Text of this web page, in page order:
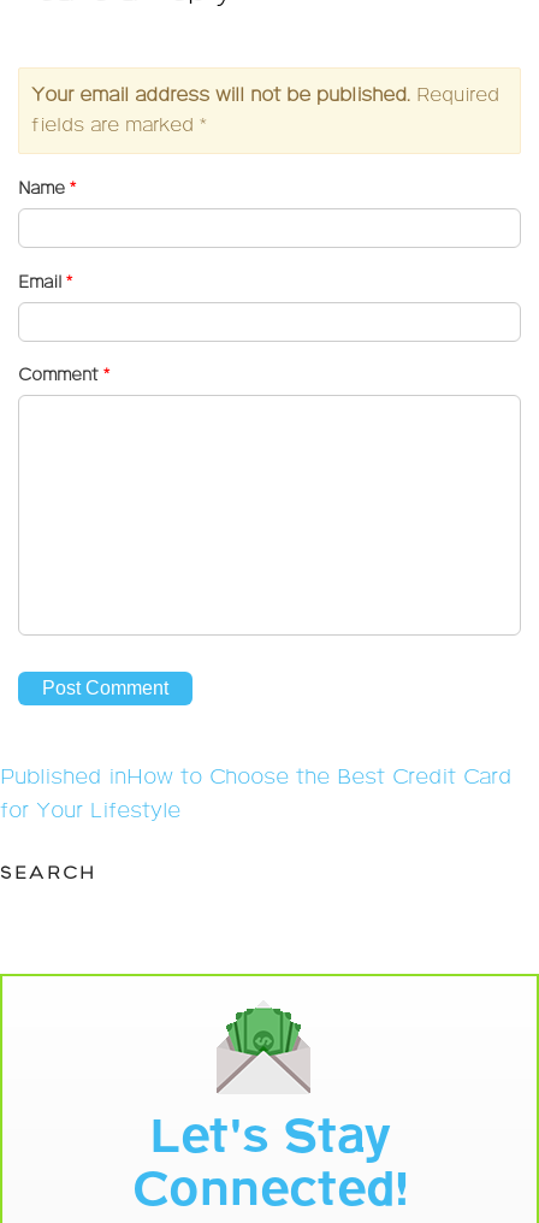
Your email address will not be published. Required
fields are marked *
Name *
Email *
Comment *
Post
navigation
Published inHow to Choose the Best Credit Card
for Your Lifestyle
SEARCH
Let's Stay
Connected!